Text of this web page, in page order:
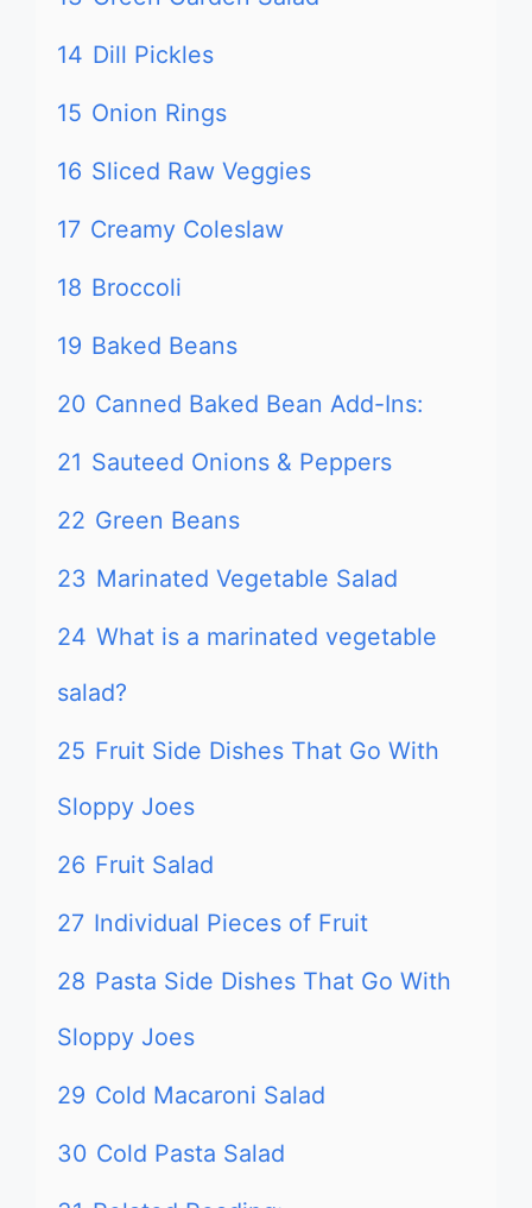
14 Dill Pickles
15 Onion Rings
16 Sliced Raw Veggies
17 Creamy Coleslaw
18 Broccoli
19 Baked Beans
20 Canned Baked Bean Add-Ins:
21 Sauteed Onions & Peppers
22 Green Beans
23 Marinated Vegetable Salad
24 What is a marinated vegetable
salad?
25 Fruit Side Dishes That Go With
Sloppy Joes
26 Fruit Salad
27 Individual Pieces of Fruit
28 Pasta Side Dishes That Go With
Sloppy Joes
29 Cold Macaroni Salad
30 Cold Pasta Salad